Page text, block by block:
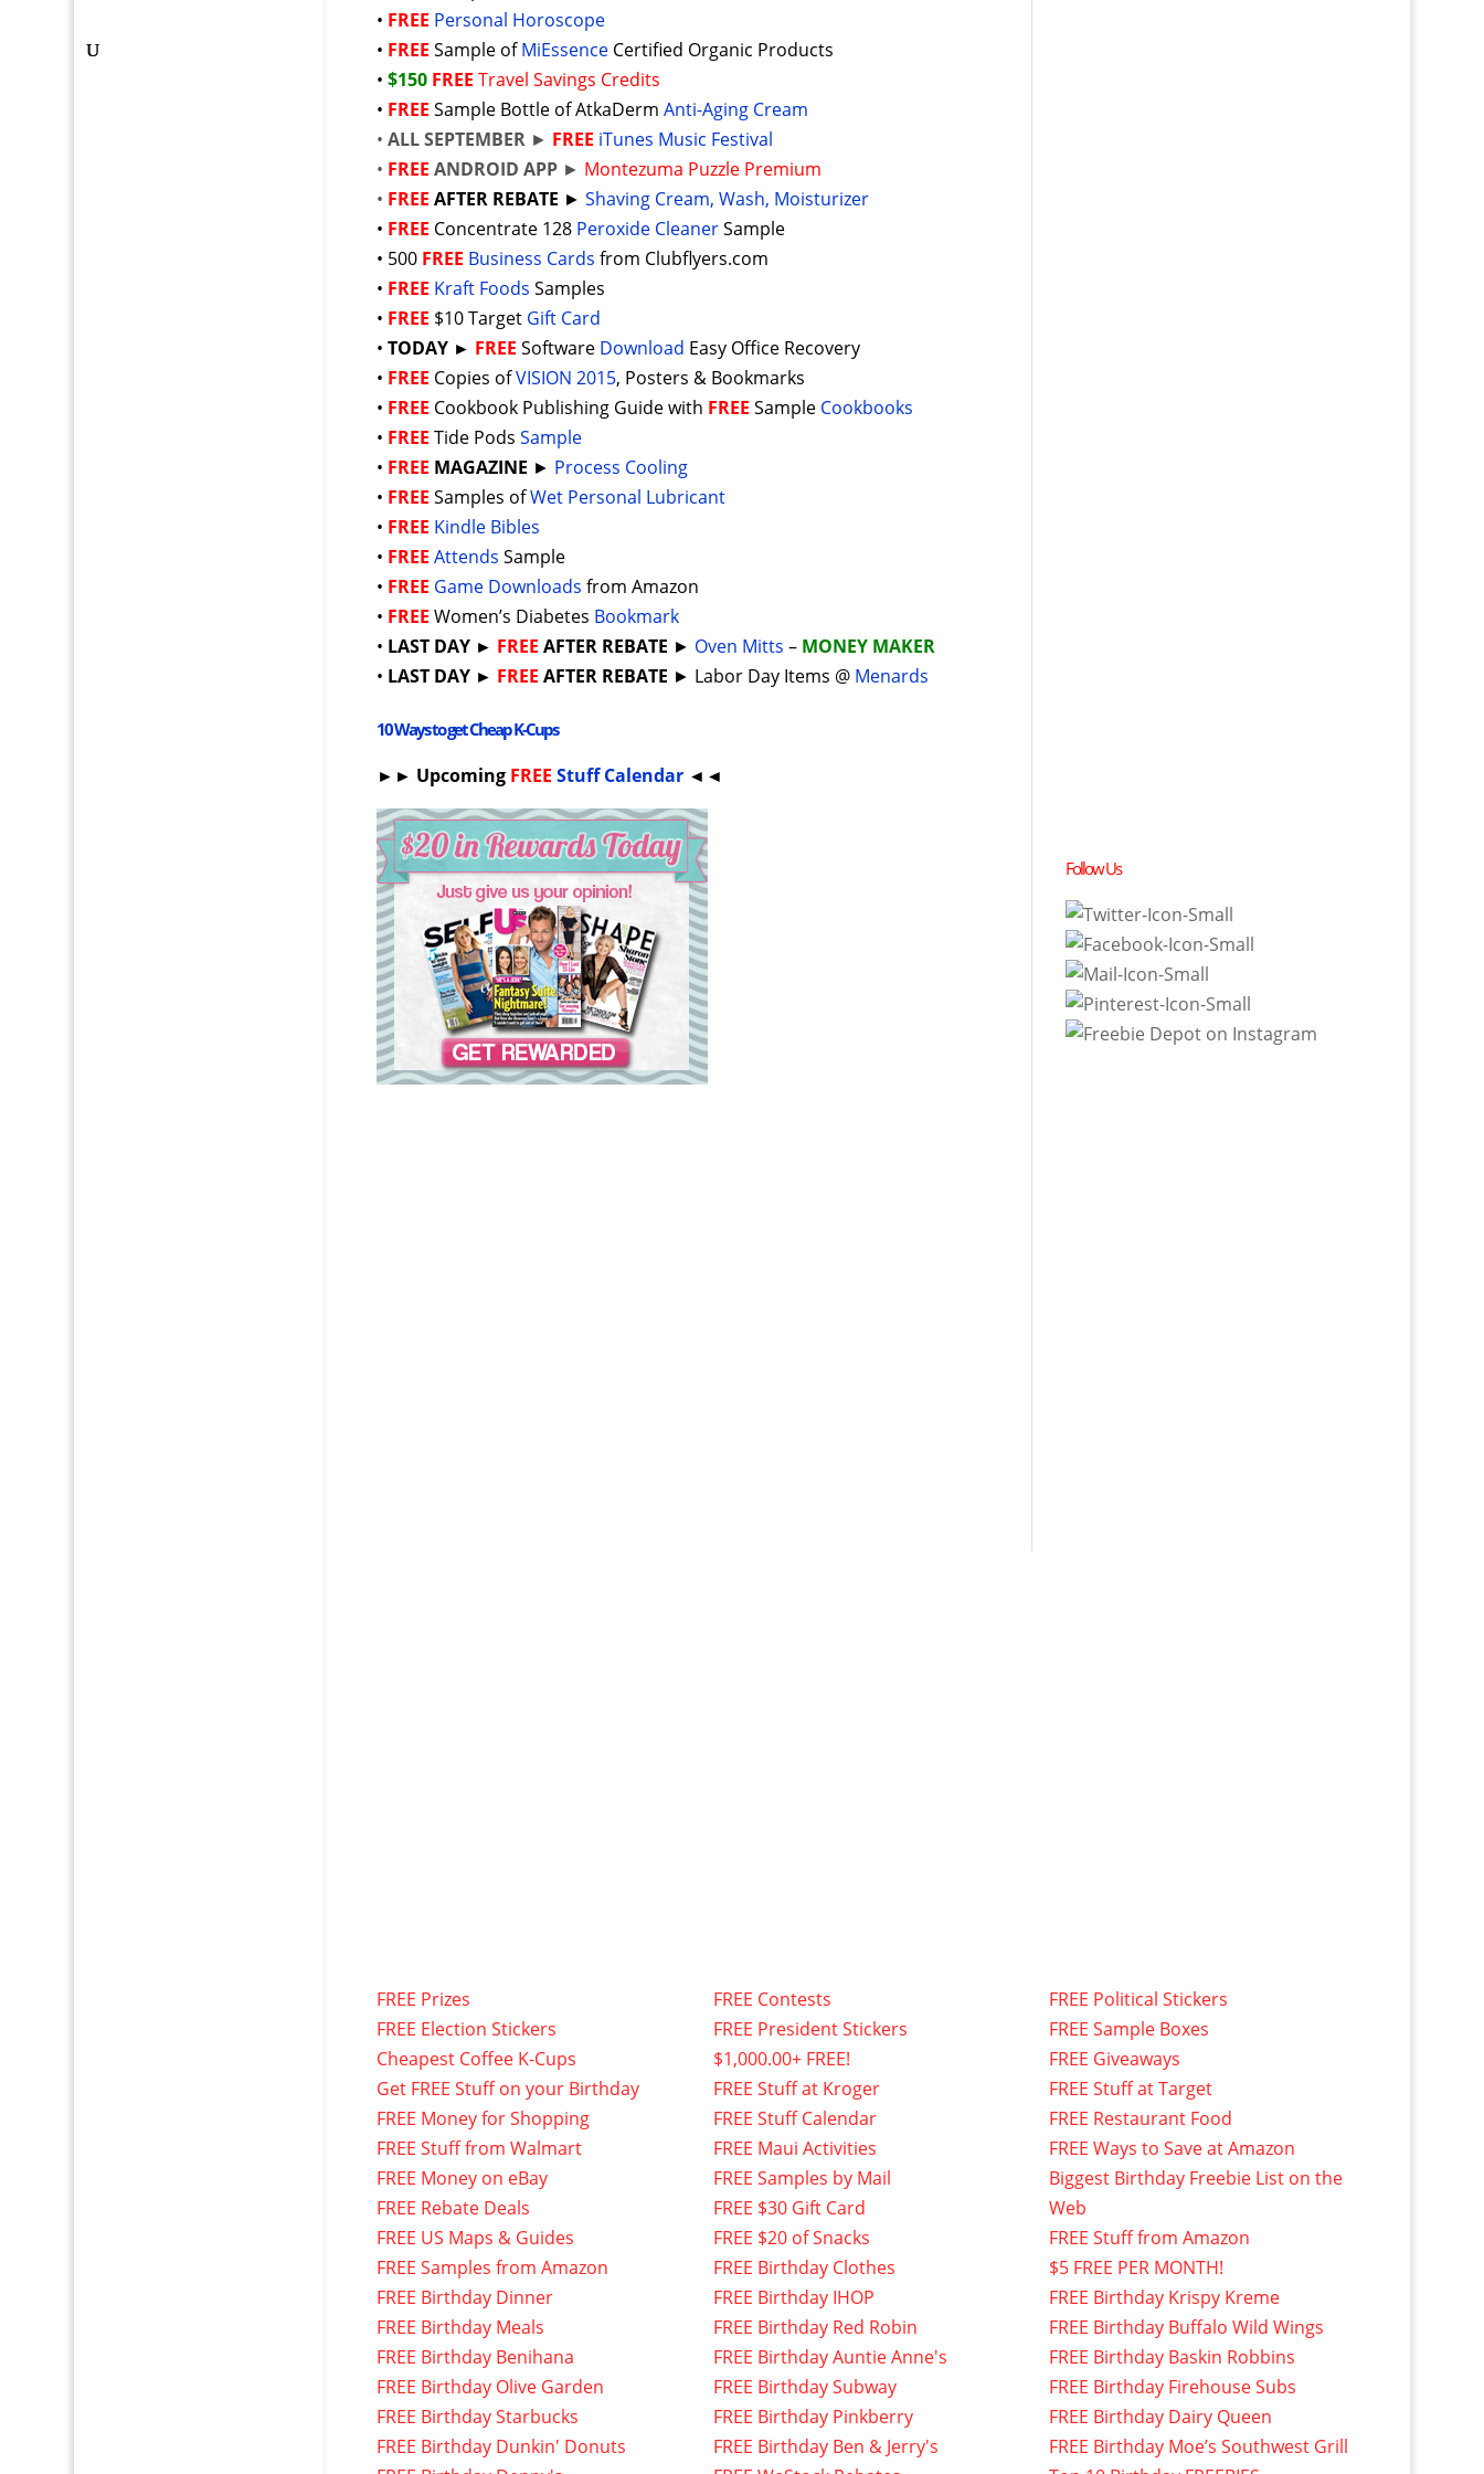
• FREE Personal Horoscope
• FREE Sample ofMiEssence Certified Organic Products
•$150 FREE Travel Savings Credits
• FREE Sample Bottle of AtkaDermAnti-Aging Cream
•ALL SEPTEMBER ► FREE iTunes Music Festival
• FREE ANDROID APP ► Montezuma Puzzle Premium
• FREE AFTER REBATE ►Shaving Cream, Wash, Moisturizer
• FREE Concentrate 128 Peroxide CleanerSample
• 500 FREE Business Cardsfrom Clubflyers.com
• FREE Kraft Foods Samples
• FREE $10 Target Gift Card
•TODAY ► FREE Software Download Easy Office Recovery
• FREE Copies ofVISION 2015, Posters & Bookmarks
• FREE Cookbook Publishing Guide with FREE Sample Cookbooks
• FREE Tide PodsSample
• FREE MAGAZINE ► Process Cooling
• FREE Samples ofWet Personal Lubricant
• FREE Kindle Bibles
• FREE AttendsSample
• FREE Game Downloads from Amazon
• FREE Women’s Diabetes Bookmark
• LAST DAY ► FREE AFTER REBATE ► Oven Mitts – MONEY MAKER
• LAST DAY ► FREEAFTER REBATE ► Labor Day Items @ Menards
10 Ways to get Cheap K-Cups
►► Upcoming FREE Stuff Calendar ◄◄
Follow Us
FREE Prizes
FREE Election Stickers
Cheapest Coffee K-Cups
Get FREE Stuff on your Birthday
FREE Money for Shopping
FREE Stuff from Walmart
FREE Money on eBay
FREE Rebate Deals
FREE US Maps & Guides
FREE Samples from Amazon
FREE Birthday Dinner
FREE Birthday Meals
FREE Birthday Benihana
FREE Birthday Olive Garden
FREE Birthday Starbucks
FREE Birthday Dunkin' Donuts
FREE Contests
FREE President Stickers
$1,000.00+ FREE!
FREE Stuff at Kroger
FREE Stuff Calendar
FREE Maui Activities
FREE Samples by Mail
FREE $30 Gift Card
FREE $20 of Snacks
FREE Birthday Clothes
FREE Birthday IHOP
FREE Birthday Red Robin
FREE Birthday Auntie Anne's
FREE Birthday Subway
FREE Birthday Pinkberry
FREE Birthday Ben & Jerry's
FREE Political Stickers
FREE Sample Boxes
FREE Giveaways
FREE Stuff at Target
FREE Restaurant Food
FREE Ways to Save at Amazon
Biggest Birthday Freebie List on the
Web
FREE Stuff from Amazon
$5 FREE PER MONTH!
FREE Birthday Krispy Kreme
FREE Birthday Buffalo Wild Wings
FREE Birthday Baskin Robbins
FREE Birthday Firehouse Subs
FREE Birthday Dairy Queen
FREE Birthday Moe’s Southwest Grill